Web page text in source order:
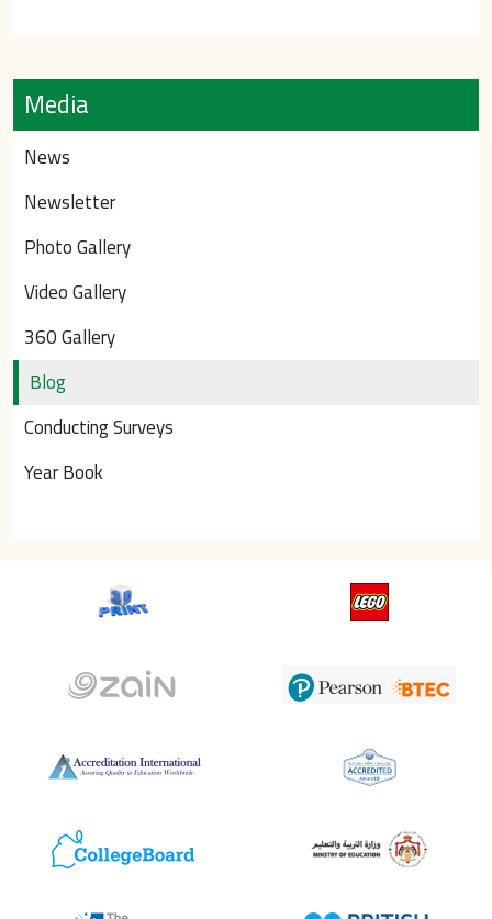
Media
News
Newsletter
Photo Gallery
Video Gallery
360 Gallery
Blog
Conducting Surveys
Year Book